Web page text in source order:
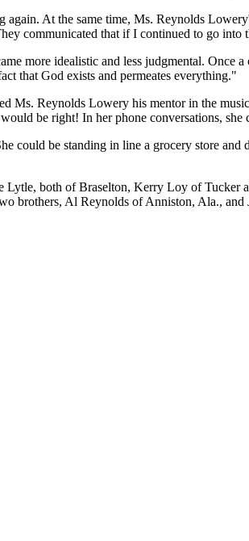
again. At the same time, Ms. Reynolds
communicated that if I continued to go
more idealistic and less judgmental. Once
that God exists and permeates everything."
Ms. Reynolds Lowery his mentor in the
be right! In her phone conversations,
could be standing in line a grocery store
Lytle, both of Braselton, Kerry Loy of
brothers, Al Reynolds of Anniston, Ala.,